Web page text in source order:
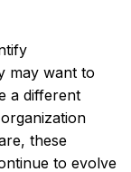
may want to
a different
these
to evolve